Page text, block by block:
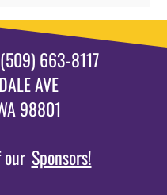
(509) 663-8117
AVE
98801
our Sponsors!